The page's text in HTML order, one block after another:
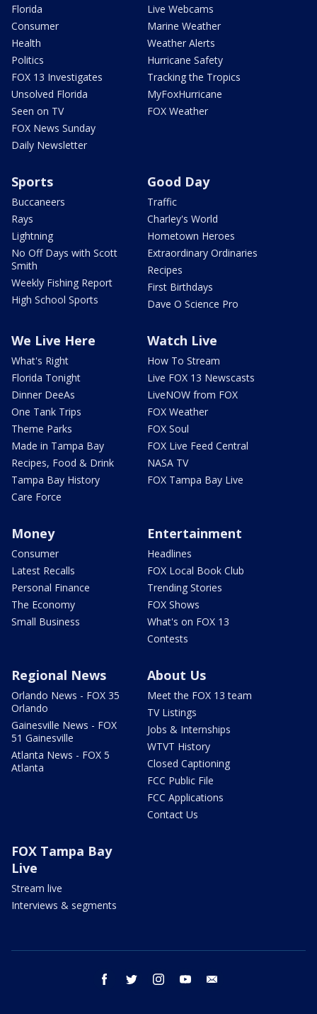
Florida
Consumer
Health
Politics
FOX 13 Investigates
Unsolved Florida
Seen on TV
FOX News Sunday
Daily Newsletter
Live Webcams
Marine Weather
Weather Alerts
Hurricane Safety
Tracking the Tropics
MyFoxHurricane
FOX Weather
Sports
Buccaneers
Rays
Lightning
No Off Days with Scott
Smith
Weekly Fishing Report
High School Sports
Good Day
Traffic
Charley's World
Hometown Heroes
Extraordinary Ordinaries
Recipes
First Birthdays
Dave O Science Pro
We Live Here
What's Right
Florida Tonight
Dinner DeeAs
One Tank Trips
Theme Parks
Made in Tampa Bay
Recipes, Food & Drink
Tampa Bay History
Care Force
Watch Live
How To Stream
Live FOX 13 Newscasts
LiveNOW from FOX
FOX Weather
FOX Soul
FOX Live Feed Central
NASA TV
FOX Tampa Bay Live
Money
Consumer
Latest Recalls
Personal Finance
The Economy
Small Business
Entertainment
Headlines
FOX Local Book Club
Trending Stories
FOX Shows
What's on FOX 13
Contests
Regional News
Orlando News - FOX 35
Orlando
Gainesville News - FOX
51 Gainesville
Atlanta News - FOX 5
Atlanta
About Us
Meet the FOX 13 team
TV Listings
Jobs & Internships
WTVT History
Closed Captioning
FCC Public File
FCC Applications
Contact Us
FOX Tampa Bay
Live
Stream live
Interviews & segments
facebook twitter instagram youtube